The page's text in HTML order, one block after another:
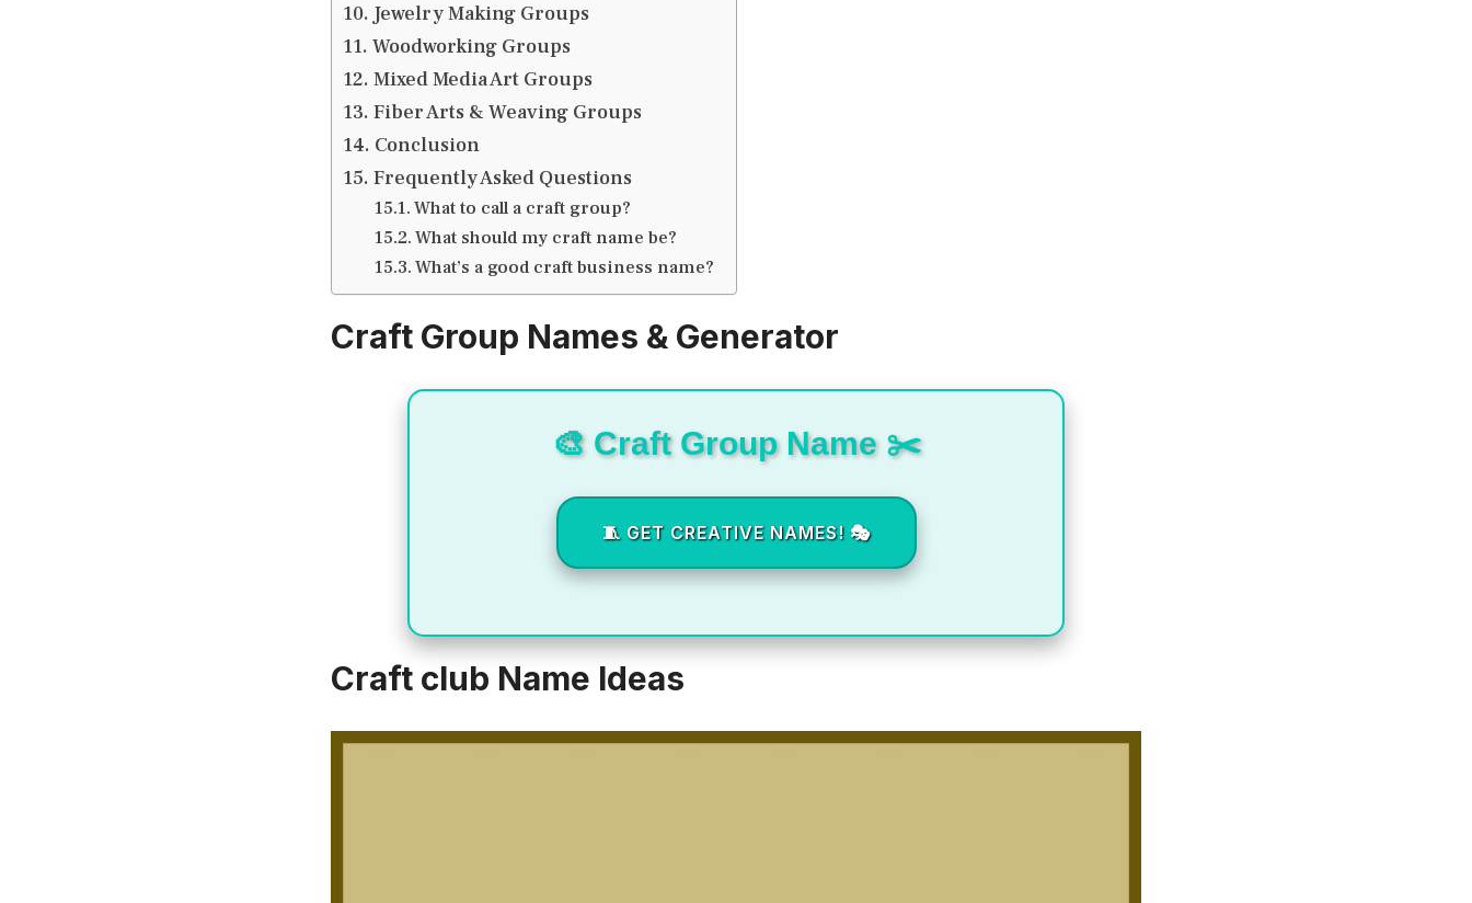
Jewelry Making Groups
Woodworking Groups
Mixed Media Art Groups
Fiber Arts & Weaving Groups
Conclusion
Frequently Asked Questions
What to call a craft group?
What should my craft name be?
What’s a good craft business name?
Craft Group Names & Generator
🎨 Craft Group Name ✂️
🧵 GET CREATIVE NAMES! 🎭
Craft club Name Ideas